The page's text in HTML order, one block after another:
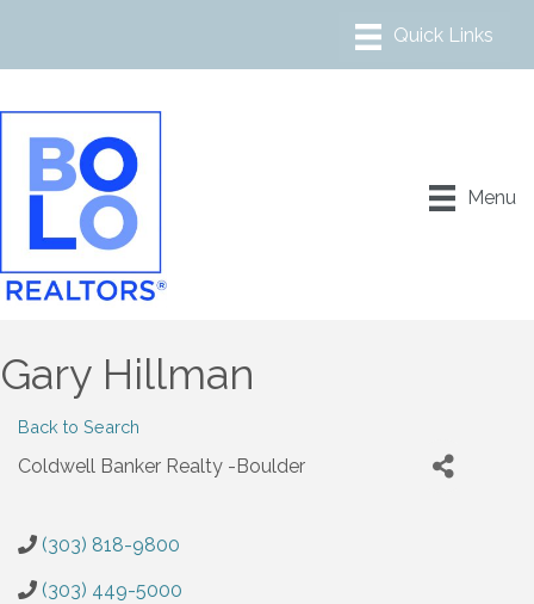
Menu
Gary Hillman
Back to Search
Coldwell Banker Realty -Boulder
(303) 818-9800
(303) 449-5000